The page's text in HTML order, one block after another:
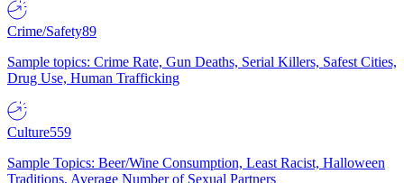
Crime/Safety89
Sample topics: Crime Rate, Gun Deaths, Serial Killers, Safest Cities,
Drug Use, Human Trafficking
Culture559
Sample Topics: Beer/Wine Consumption, Least Racist, Halloween
Traditions, Average Number of Sexual Partners